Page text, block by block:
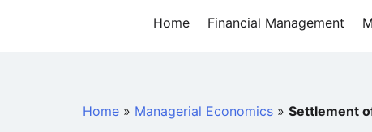
Home
Financial Management
Home » Managerial Economics » Settlement